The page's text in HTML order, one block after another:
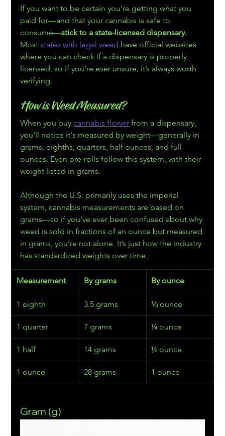
If you want to be certain you’re getting what you
paid for—and that your cannabis is safe to
consume—stick to a state-licensed dispensary.
Most states with legal weed have official websites
where you can check if a dispensary is properly
licensed, so if you’re ever unsure, it’s always worth
verifying.
How is Weed Measured?
When you buy cannabis flower from a dispensary,
you'll notice it's measured by weight—generally in
grams, eighths, quarters, half ounces, and full
ounces. Even pre-rolls follow this system, with their
weight listed in grams.
Although the U.S. primarily uses the imperial
system, cannabis measurements are based on
grams—so if you’ve ever been confused about why
weed is sold in fractions of an ounce but measured
in grams, you’re not alone. It’s just how the industry
has standardized weights over time.
Measurement By grams By ounce
1 eighth 3.5 grams ⅛ ounce
1 quarter 7 grams ¼ ounce
1 half 14 grams ½ ounce
1 ounce 28 grams 1 ounce
Gram (g)